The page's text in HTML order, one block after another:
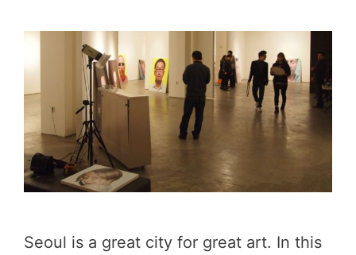
Seoul is a great city for great art. In this